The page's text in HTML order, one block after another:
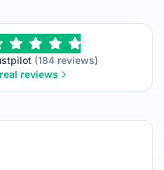
(184 reviews)
reviews